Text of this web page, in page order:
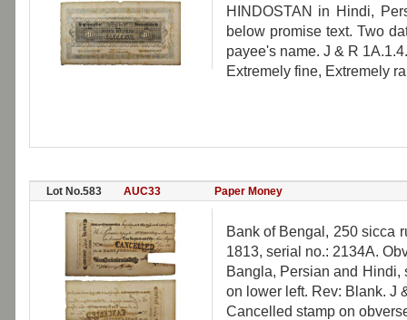
HINDOSTAN in Hindi,
below promise text. Two
payee's name. J & R
Extremely fine, Extremely
Lot No.583 AUC33 Paper Money
Bank of Bengal, 250 sicca
1813, serial no.: 2134A.
Bangla, Persian and
on lower left. Rev: Blank. J
Cancelled stamp on